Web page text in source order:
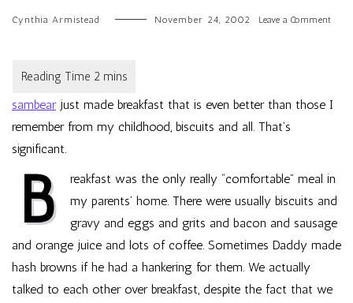
Cynthia Armistead November 24, 2002 Leave a Commenton
sambearjust made breakfast that is even better than those I
remember from my childhood, biscuits and all. That’s
significant.
B
reakfast was the only really “comfortable” meal in
my parents’ home. There were usually biscuits and
gravy and eggs and grits and bacon and sausage
and orange juice and lots of coffee. Sometimes Daddy made
hash browns if he had a hankering for them. We actually
talked to each other over breakfast, despite the fact that we